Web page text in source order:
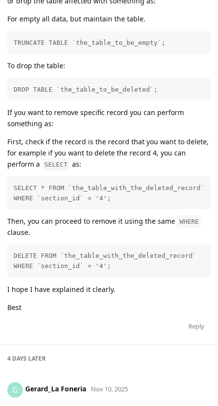
For empty all data, but maintain the table.
TRUNCATE TABLE `the_table_to_be_empty`;
To drop the table:
DROP TABLE `the_table_to_be_deleted`;
If you want to remove specific record you can perform
something as:
First, check if the record is the record that you want to delete,
for example if you want to delete the record 4, you can
perform a
SELECT as:
SELECT * FROM `the_table_with_the_deleted_record`
WHERE `section_id` = '4';
Then, you can proceed to remove it using the same WHERE
clause.
DELETE FROM `the_table_with_the_deleted_record`
WHERE `section_id` = '4';
I hope I have explained it clearly.
Best
Reply
4 DAYS LATER
G Gerard_La Foneria Nov 10, 2025